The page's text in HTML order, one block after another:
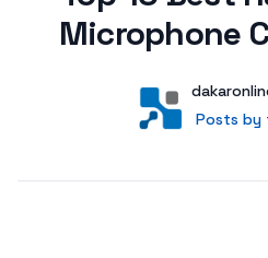
Microphone
User
Posts by
Posts by